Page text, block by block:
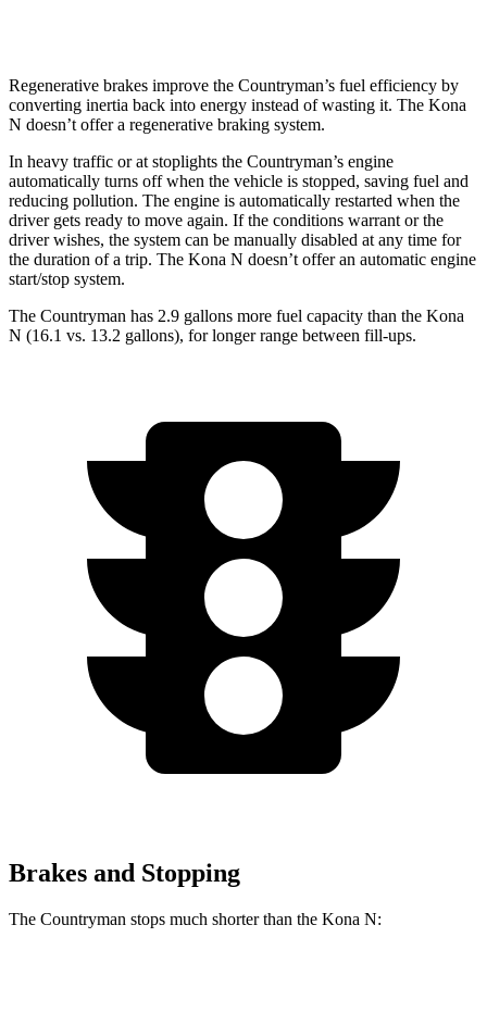
Regenerative brakes improve the Countryman’s fuel efficiency by
converting inertia back into energy instead of wasting it. The Kona
N doesn’t offer a regenerative braking system.
In heavy traffic or at stoplights the Countryman’s engine
automatically turns off when the vehicle is stopped, saving fuel and
reducing pollution. The engine is automatically restarted when the
driver gets ready to move again. If the conditions warrant or the
driver wishes, the system can be manually disabled at any time for
the duration of a trip. The Kona N doesn’t offer an automatic engine
start/stop system.
The Countryman has 2.9 gallons more fuel capacity than the Kona
N (16.1 vs. 13.2 gallons), for longer range between fill-ups.
Brakes and Stopping
The Countryman stops much shorter than the Kona N: